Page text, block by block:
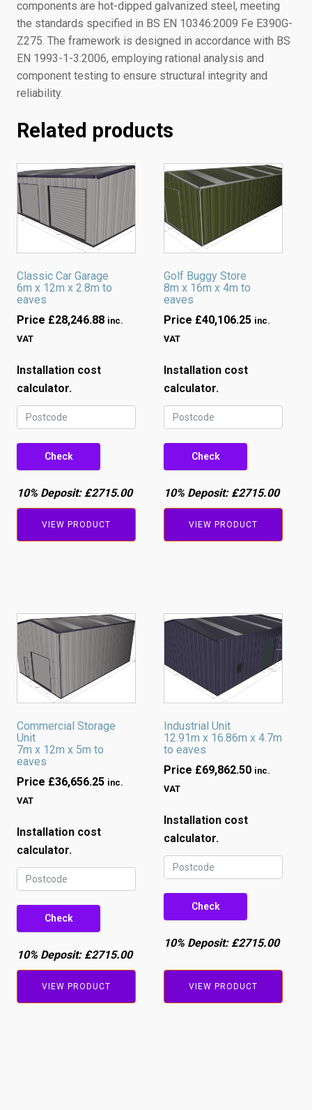
components are hot-dipped galvanized steel, meeting
the standards specified in BS EN 10346:2009 Fe E390G-
Z275. The framework is designed in accordance with BS
EN 1993-1-3:2006, employing rational analysis and
component testing to ensure structural integrity and
reliability.
Related products
Classic Car Garage
6m x 12m x 2.8m to
eaves
Price £28,246.88 inc.
VAT
Installation cost
calculator.
Check
10% Deposit: £2715.00
VIEW PRODUCT
Golf Buggy Store
8m x 16m x 4m to
eaves
Price £40,106.25 inc.
VAT
Installation cost
calculator.
Check
10% Deposit: £2715.00
VIEW PRODUCT
Commercial Storage
Unit
7m x 12m x 5m to
eaves
Price £36,656.25 inc.
VAT
Installation cost
calculator.
Check
10% Deposit: £2715.00
VIEW PRODUCT
Industrial Unit
12.91m x 16.86m x 4.7m
to eaves
Price £69,862.50 inc.
VAT
Installation cost
calculator.
Check
10% Deposit: £2715.00
VIEW PRODUCT